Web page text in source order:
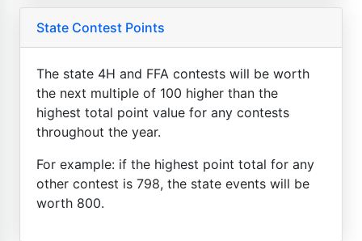
State Contest Points
The state 4H and FFA contests will be worth
the next multiple of 100 higher than the
highest total point value for any contests
throughout the year.
For example: if the highest point total for any
other contest is 798, the state events will be
worth 800.